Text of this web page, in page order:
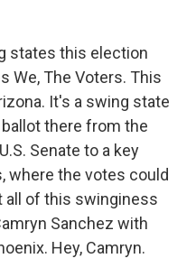
states this election
We, The Voters. This
It's a swing state
there from the
Senate to a key
where the votes could
all of this swinginess
Sanchez with
Hey, Camryn.